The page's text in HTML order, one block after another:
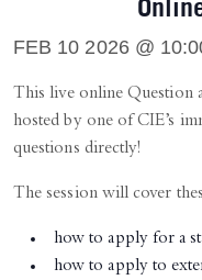
FEB 10 2026 @
This live online Question
hosted by one of CIE’s
questions directly!
The session will cover
how to apply for a
how to apply to